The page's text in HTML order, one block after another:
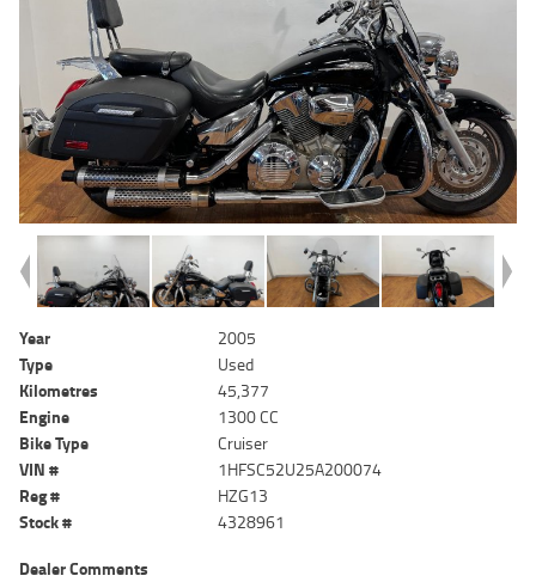
Year
2005
Type
Used
Kilometres
45,377
Engine
1300 CC
Bike Type
Cruiser
VIN #
1HFSC52U25A200074
Reg #
HZG13
Stock #
4328961
Dealer Comments